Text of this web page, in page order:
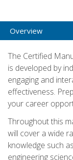
Overview
The Certified
is developed by
engaging and
effectiveness.
your career
Throughout this
will cover a wide
knowledge such
engineering